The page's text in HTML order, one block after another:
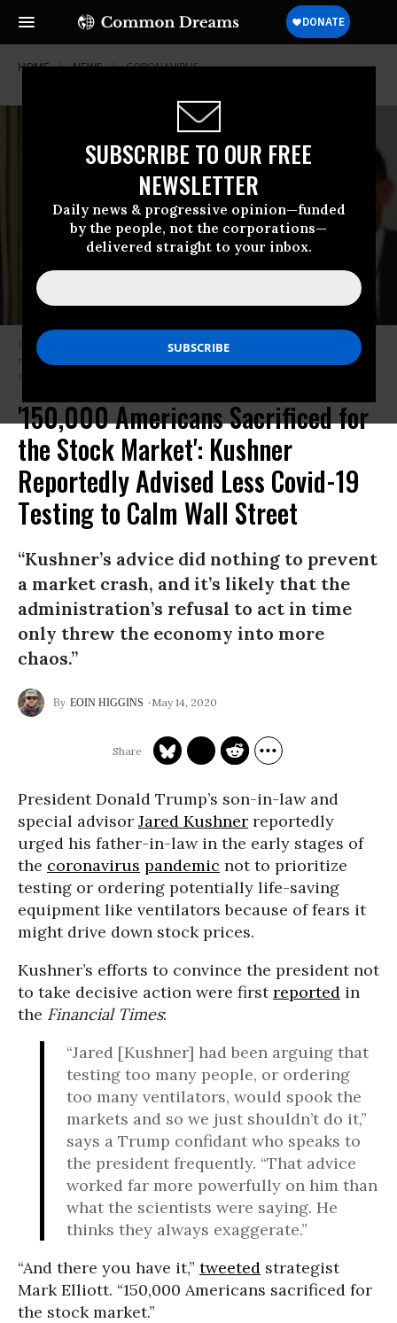
SUBSCRIBE TO OUR FREE
NEWSLETTER
Daily news & progressive opinion—funded
by the people, not the corporations—
delivered straight to your inbox.
HOME NEWS CORONAVIRUS
Senior Advisor to President Donald Trump Jared Kushner speaks at a
meeting in the State Dining Room of the White House in Washington, DC,
'150,000 Americans Sacrificed for
the Stock Market': Kushner
Reportedly Advised Less Covid-19
Testing to Calm Wall Street
“Kushner’s advice did nothing to prevent
a market crash, and it’s likely that the
administration’s refusal to act in time
only threw the economy into more
chaos.”
EOIN HIGGINS May 14, 2020
President Donald Trump’s son-in-law and
special advisor Jared Kushner reportedly
urged his father-in-law in the early stages of
the coronavirus pandemic not to prioritize
testing or ordering potentially life-saving
equipment like ventilators because of fears it
might drive down stock prices.
Kushner’s efforts to convince the president not
to take decisive action were firstreported in
the Financial Times:
“Jared [Kushner] had been arguing that
testing too many people, or ordering
too many ventilators, would spook the
markets and so we just shouldn’t do it,”
says a Trump confidant who speaks to
the president frequently. “That advice
worked far more powerfully on him than
what the scientists were saying. He
thinks they always exaggerate.”
“And there you have it,” tweeted strategist
Mark Elliott. “150,000 Americans sacrificed for
the stock market.”